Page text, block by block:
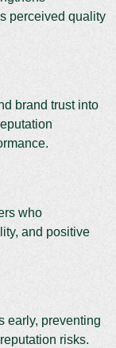
perceived quality
brand trust into
who
and positive
early, preventing
risks.